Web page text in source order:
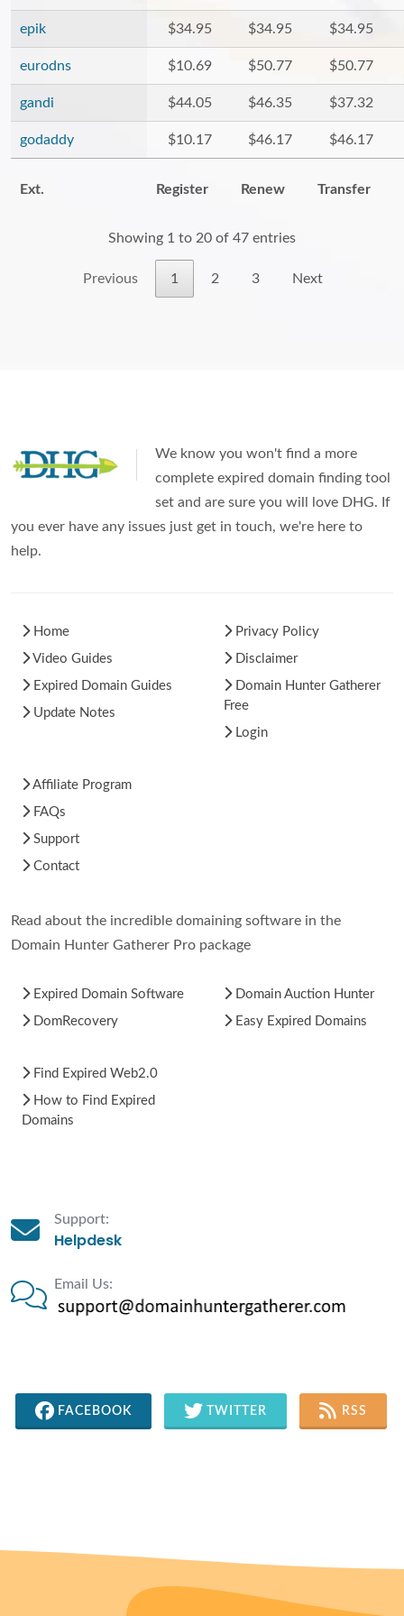
epik $34.95 $34.95 $34.95
eurodns $10.69 $50.77 $50.77
gandi $44.05 $46.35 $37.32
godaddy $10.17 $46.17 $46.17
Ext. Register Renew Transfer
Showing 1 to 20 of 47 entries
Previous 1 2 3 Next
We know you won't find a more
complete expired domain finding tool
set and are sure you will love DHG. If
you ever have any issues just get in touch, we're here to
help.
Home
Video Guides
Expired Domain Guides
Update Notes
Privacy Policy
Disclaimer
Domain Hunter Gatherer
Free
Login
Affiliate Program
FAQs
Support
Contact
Read about the incredible domaining software in the
Domain Hunter Gatherer Pro package
Expired Domain Software
DomRecovery
Domain Auction Hunter
Easy Expired Domains
Find Expired Web2.0
How to Find Expired
Domains
Support:
Helpdesk
Email Us:
FACEBOOK TWITTER RSS